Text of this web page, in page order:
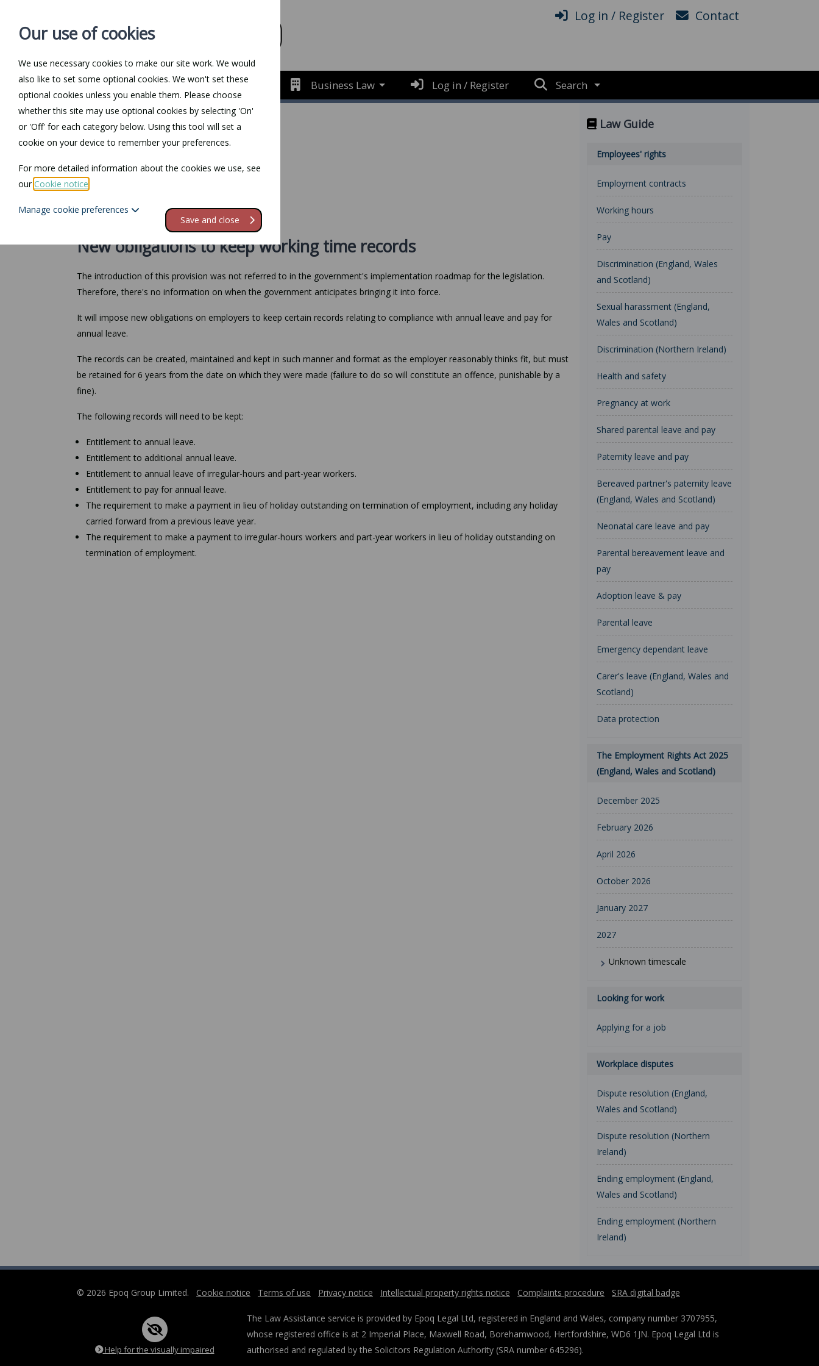
Log in / Register Contact
Home Personal Law Business Law Log in / Register Search
Return to Documents
Unknown timescale
Contents
1.New obligations to keep working time records
New obligations to keep working time records
The introduction of this provision was not referred to in the government's implementation roadmap for the legislation.
Therefore, there's no information on when the government anticipates bringing it into force.
It will impose new obligations on employers to keep certain records relating to compliance with annual leave and pay for
annual leave.
The records can be created, maintained and kept in such manner and format as the employer reasonably thinks fit, but must
be retained for 6 years from the date on which they were made (failure to do so will constitute an offence, punishable by a
fine).
The following records will need to be kept:
Entitlement to annual leave.
Entitlement to additional annual leave.
Entitlement to annual leave of irregular-hours and part-year workers.
Entitlement to pay for annual leave.
The requirement to make a payment in lieu of holiday outstanding on termination of employment, including any holiday
carried forward from a previous leave year.
The requirement to make a payment to irregular-hours workers and part-year workers in lieu of holiday outstanding on
termination of employment.
Law Guide
Employees' rights
Employment contracts
Working hours
Pay
Discrimination (England, Wales
and Scotland)
Sexual harassment (England,
Wales and Scotland)
Discrimination (Northern Ireland)
Health and safety
Pregnancy at work
Shared parental leave and pay
Paternity leave and pay
Bereaved partner's paternity leave
(England, Wales and Scotland)
Neonatal care leave and pay
Parental bereavement leave and
pay
Adoption leave & pay
Parental leave
Emergency dependant leave
Carer's leave (England, Wales and
Scotland)
Data protection
The Employment Rights Act 2025
(England, Wales and Scotland)
December 2025
February 2026
April 2026
October 2026
January 2027
2027
Unknown timescale
Looking for work
Applying for a job
Workplace disputes
Dispute resolution (England,
Wales and Scotland)
Dispute resolution (Northern
Ireland)
Ending employment (England,
Wales and Scotland)
Ending employment (Northern
Ireland)
© 2026 Epoq Group Limited. Cookie notice Terms of use Privacy notice Intellectual property rights notice Complaints procedure SRA digital badge
Help for the visually impaired
The Law Assistance service is provided by Epoq Legal Ltd, registered in England and Wales, company number 3707955,
whose registered office is at 2 Imperial Place, Maxwell Road, Borehamwood, Hertfordshire, WD6 1JN. Epoq Legal Ltd is
authorised and regulated by the Solicitors Regulation Authority (SRA number 645296).
Our use of cookies
We use necessary cookies to make our site work. We would
also like to set some optional cookies. We won't set these
optional cookies unless you enable them. Please choose
whether this site may use optional cookies by selecting 'On'
or 'Off' for each category below. Using this tool will set a
cookie on your device to remember your preferences.
For more detailed information about the cookies we use, see
ourCookie notice
Manage cookie preferences
Save and close